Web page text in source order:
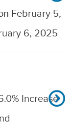
February 5,
6, 2025
Increase